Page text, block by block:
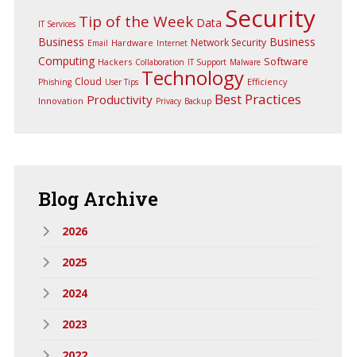
IT Services Tip of the Week Data Security
Business Email Hardware Internet Network Security Business
Computing Hackers Collaboration IT Support Malware Software
Phishing Cloud User Tips Technology Efficiency
Innovation Productivity Privacy Backup Best Practices
Blog Archive
2026
2025
2024
2023